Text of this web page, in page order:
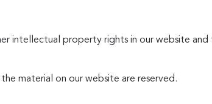
intellectual property rights in our website and
material on our website are reserved.